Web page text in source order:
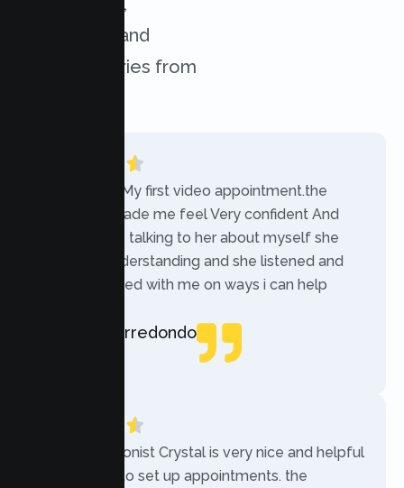
challenges, and
success stories from
“Today was My first video appointment.the
therapists made me feel Very confident And
comfortable talking to her about myself she
was very understanding and she listened and
communicated with me on ways i can help
Rebecca Arredondo
“The receptionist Crystal is very nice and helpful
while trying to set up appointments. the